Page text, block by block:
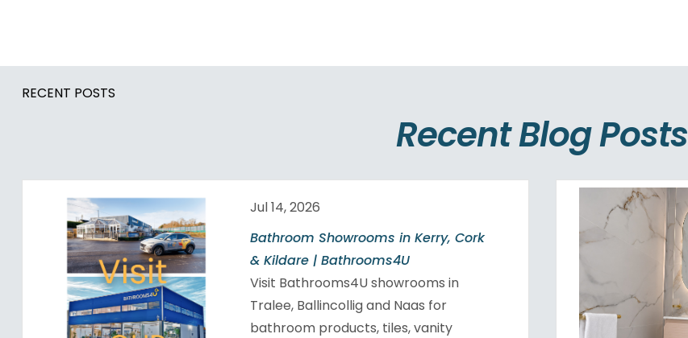
RECENT POSTS
Recent Blog Posts
Jul 14, 2026
Bathroom Showrooms in Kerry, Cork
& Kildare | Bathrooms4U
Visit Bathrooms4U showrooms in
Tralee, Ballincollig and Naas for
bathroom products, tiles, vanity